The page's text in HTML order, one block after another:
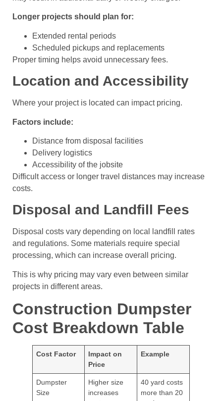
Longer projects should plan for:
Extended rental periods
Scheduled pickups and replacements
Proper timing helps avoid unnecessary fees.
Location and Accessibility
Where your project is located can impact pricing.
Factors include:
Distance from disposal facilities
Delivery logistics
Accessibility of the jobsite
Difficult access or longer travel distances may increase
costs.
Disposal and Landfill Fees
Disposal costs vary depending on local landfill rates
and regulations. Some materials require special
processing, which can increase overall pricing.
This is why pricing may vary even between similar
projects in different areas.
Construction Dumpster
Cost Breakdown Table
Cost Factor
Impact on
Price
Example
Dumpster
Size
Higher size
increases
40 yard costs
more than 20